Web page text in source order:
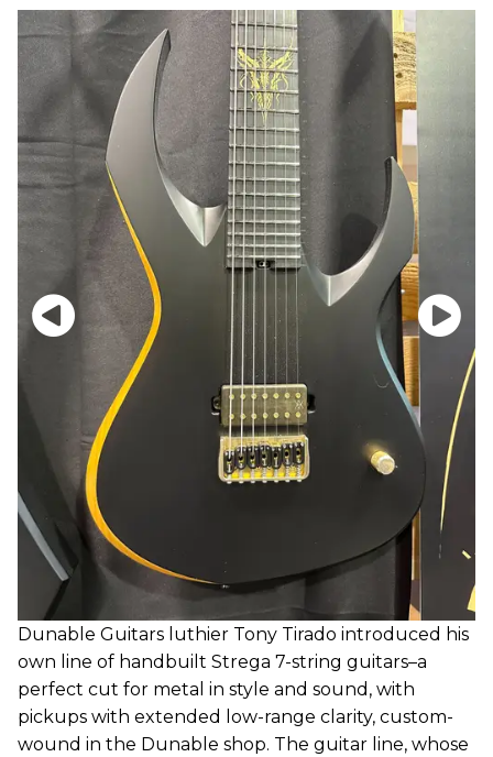
Dunable Guitars luthier Tony Tirado introduced his
own line of handbuilt Strega 7-string guitars–a
perfect cut for metal in style and sound, with
pickups with extended low-range clarity, custom-
wound in the Dunable shop. The guitar line, whose